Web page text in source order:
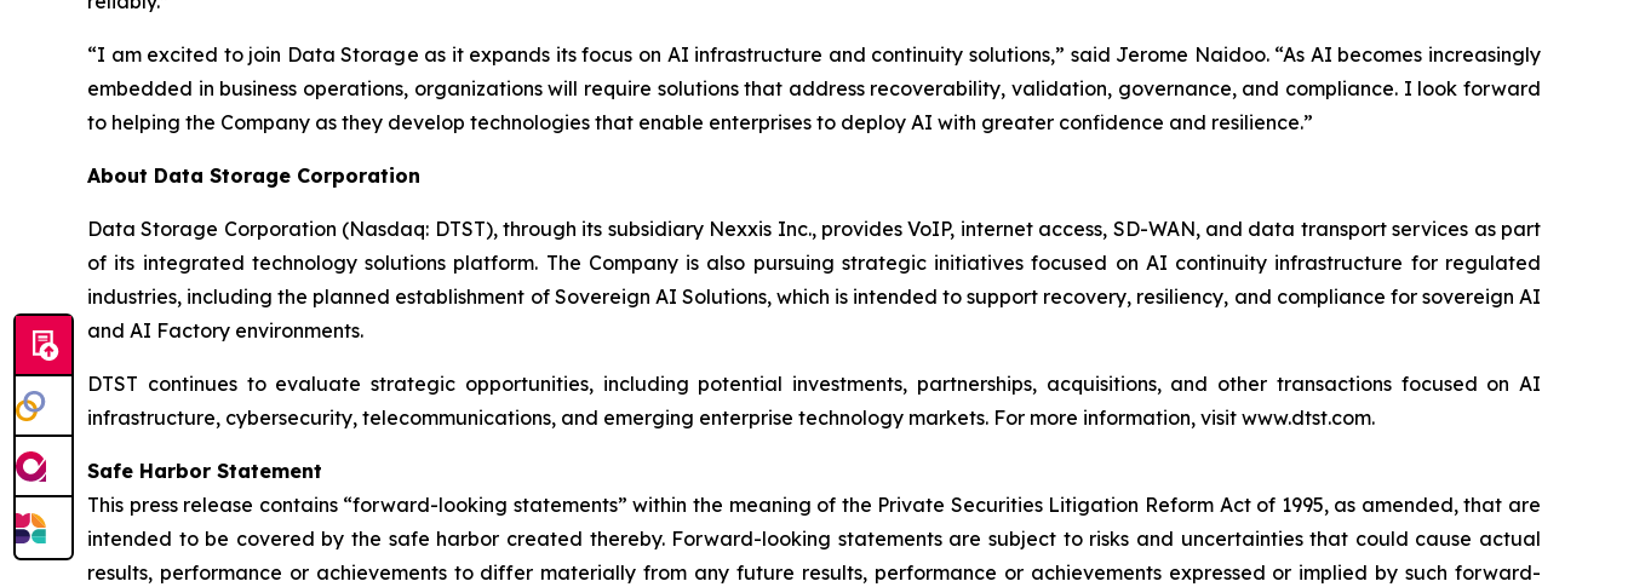
“I am excited to join Data Storage as it expands its focus on AI infrastructure and continuity solutions,” said Jerome Naidoo. “As AI becomes increasingly
embedded in business operations, organizations will require solutions that address recoverability, validation, governance, and compliance. I look forward
to helping the Company as they develop technologies that enable enterprises to deploy AI with greater confidence and resilience.”
About Data Storage Corporation
Data Storage Corporation (Nasdaq: DTST), through its subsidiary Nexxis Inc., provides VoIP, internet access, SD-WAN, and data transport services as part
of its integrated technology solutions platform. The Company is also pursuing strategic initiatives focused on AI continuity infrastructure for regulated
industries, including the planned establishment of Sovereign AI Solutions, which is intended to support recovery, resiliency, and compliance for sovereign AI
and AI Factory environments.
DTST continues to evaluate strategic opportunities, including potential investments, partnerships, acquisitions, and other transactions focused on AI
infrastructure, cybersecurity, telecommunications, and emerging enterprise technology markets. For more information, visit www.dtst.com.
Safe Harbor Statement
This press release contains “forward-looking statements” within the meaning of the Private Securities Litigation Reform Act of 1995, as amended, that are
intended to be covered by the safe harbor created thereby. Forward-looking statements are subject to risks and uncertainties that could cause actual
results, performance or achievements to differ materially from any future results, performance or achievements expressed or implied by such forward-